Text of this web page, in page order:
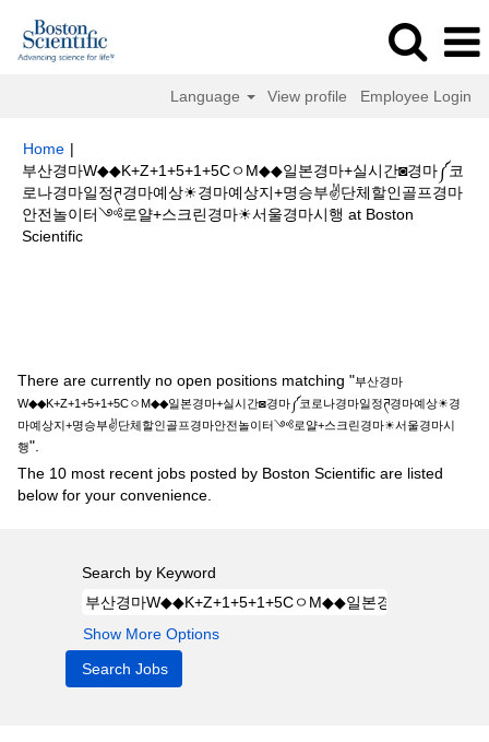
Language View profile Employee Login
Home |
부산경마W◆◆K+Z+1+5+1+5CㅇM◆◆일본경마+실시간◙경마༼코
로나경마일정ཊ경마예상☀경마예상지+명승부✌단체할인골프경마
안전놀이터༺로얄+스크린경마☀서울경마시행 at Boston
Scientific(current
There are currently no open positions matching "부산경마
W◆◆K+Z+1+5+1+5CㅇM◆◆일본경마+실시간◙경마༼코로나경마일정ཊ경마예상☀경
마예상지+명승부✌단체할인골프경마안전놀이터༺로얄+스크린경마☀서울경마시
행".
The 10 most recent jobs posted by Boston Scientific are listed
below for your convenience.
Search by Keyword
Show More Options